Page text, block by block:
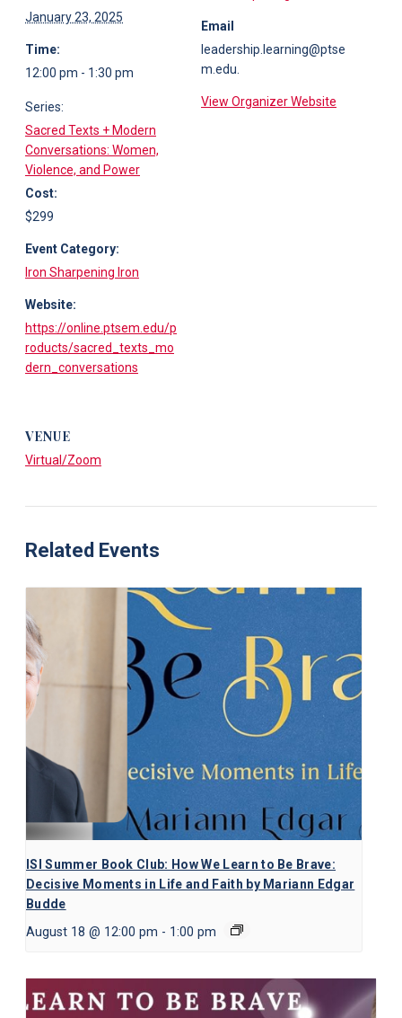
January 23, 2025
Time:
12:00 pm - 1:30 pm
Series:
Sacred Texts + Modern
Conversations: Women,
Violence, and Power
Cost:
$299
Event Category:
Iron Sharpening Iron
Website:
https://online.ptsem.edu/p
roducts/sacred_texts_mo
dern_conversations
Email
leadership.learning@ptse
m.edu.
View Organizer Website
VENUE
Virtual/Zoom
Related Events
ISI Summer Book Club: How We Learn to Be Brave:
Decisive Moments in Life and Faith by Mariann Edgar
Budde
August 18 @ 12:00 pm - 1:00 pm